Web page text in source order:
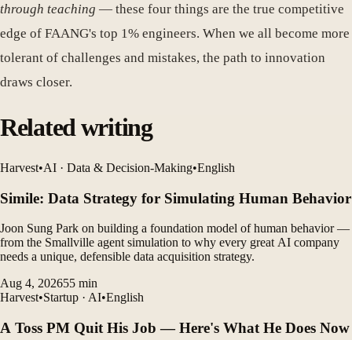
through teaching — these four things are the true competitive
edge of FAANG's top 1% engineers. When we all become more
tolerant of challenges and mistakes, the path to innovation
draws closer.
Related writing
Harvest•AI · Data & Decision-Making•English
Simile: Data Strategy for Simulating Human Behavior
Joon Sung Park on building a foundation model of human behavior —
from the Smallville agent simulation to why every great AI company
needs a unique, defensible data acquisition strategy.
Aug 4, 202655 min
Harvest•Startup · AI•English
A Toss PM Quit His Job — Here's What He Does Now